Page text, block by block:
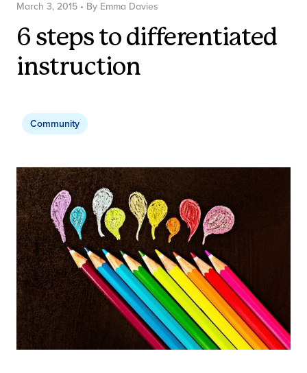
March 3, 2015 • By Emma Davies
6 steps to differentiated
instruction
Community